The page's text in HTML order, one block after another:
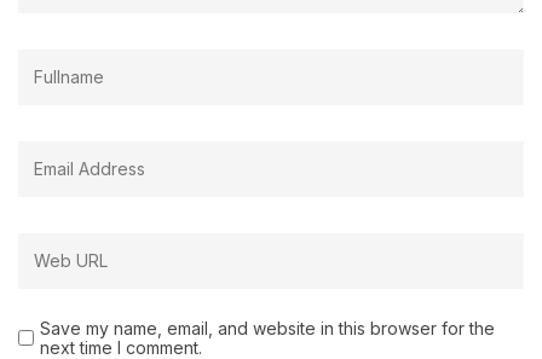
Save my name, email, and website in this browser for the
next time I comment.